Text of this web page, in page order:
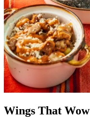
Wings That Wow